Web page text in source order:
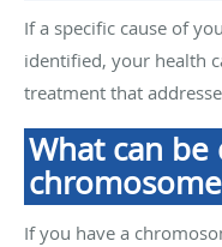
If a specific cause of
identified, your health
treatment that
What can
If you have a